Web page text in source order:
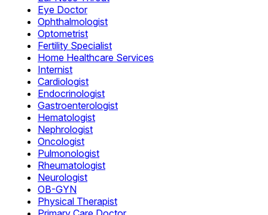
Eye Doctor
Ophthalmologist
Optometrist
Fertility Specialist
Home Healthcare Services
Internist
Cardiologist
Endocrinologist
Gastroenterologist
Hematologist
Nephrologist
Oncologist
Pulmonologist
Rheumatologist
Neurologist
OB-GYN
Physical Therapist